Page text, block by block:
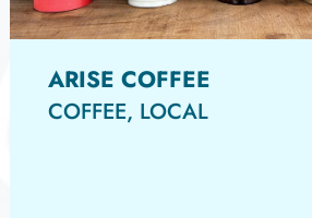
ARISE COFFEE
COFFEE, LOCAL